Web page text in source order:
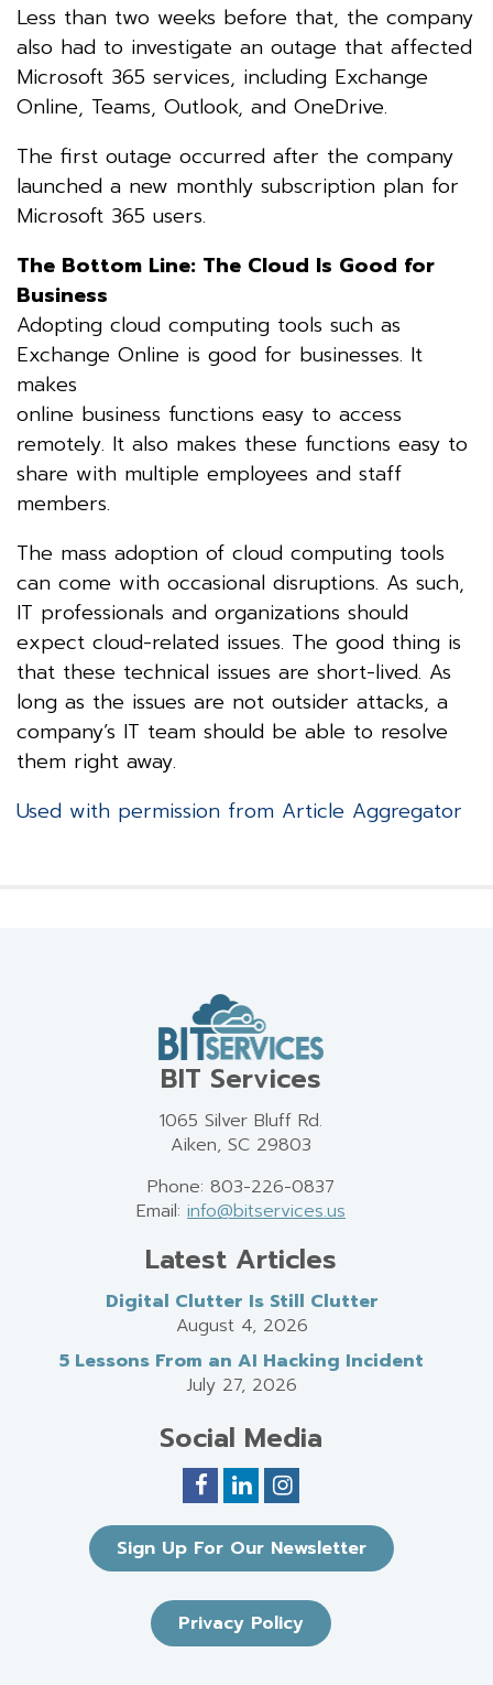
Less than two weeks before that, the company
also had to investigate an outage that affected
Microsoft 365 services, including Exchange
Online, Teams, Outlook, and OneDrive.
The first outage occurred after the company
launched a new monthly subscription plan for
Microsoft 365 users.
The Bottom Line: The Cloud Is Good for
Business
Adopting cloud computing tools such as
Exchange Online is good for businesses. It
makes
online business functions easy to access
remotely. It also makes these functions easy to
share with multiple employees and staff
members.
The mass adoption of cloud computing tools
can come with occasional disruptions. As such,
IT professionals and organizations should
expect cloud-related issues. The good thing is
that these technical issues are short-lived. As
long as the issues are not outsider attacks, a
company’s IT team should be able to resolve
them right away.
Used with permission from Article Aggregator
BIT Services
1065 Silver Bluff Rd.
Aiken, SC 29803
Phone: 803-226-0837
Email: info@bitservices.us
Latest Articles
Digital Clutter Is Still Clutter
August 4, 2026
5 Lessons From an AI Hacking Incident
July 27, 2026
Social Media
Sign Up For Our Newsletter
Privacy Policy